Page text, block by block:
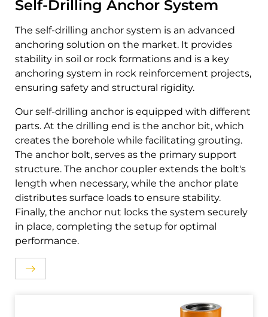
Self-Drilling Anchor System
The self-drilling anchor system is an advanced
anchoring solution on the market. It provides
stability in soil or rock formations and is a key
anchoring system in rock reinforcement projects,
ensuring safety and structural rigidity.
Our self-drilling anchor is equipped with different
parts. At the drilling end is the anchor bit, which
creates the borehole while facilitating grouting.
The anchor bolt, serves as the primary support
structure. The anchor coupler extends the bolt's
length when necessary, while the anchor plate
distributes surface loads to ensure stability.
Finally, the anchor nut locks the system securely
in place, completing the setup for optimal
performance.